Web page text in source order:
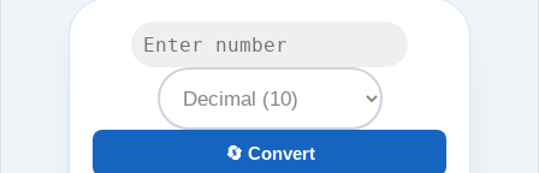
🔄 Convert